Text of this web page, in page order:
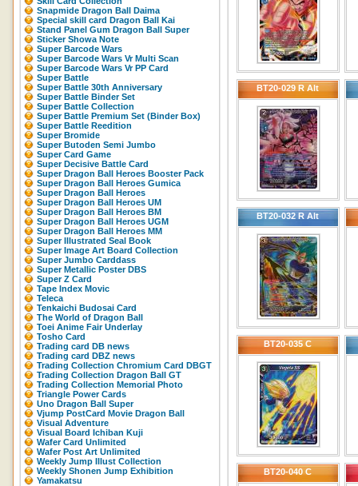
Snapmide Dragon Ball Daima
Special skill card Dragon Ball Kai
Stand Panel Gum Dragon Ball Super
Sticker Showa Note
Super Barcode Wars
Super Barcode Wars Vr Multi Scan
Super Barcode Wars Vr PP Card
Super Battle
Super Battle 30th Anniversary
Super Battle Binder Set
Super Battle Collection
Super Battle Premium Set (Binder Box)
Super Battle Reedition
Super Bromide
Super Butoden Semi Jumbo
Super Card Game
Super Decisive Battle Card
Super Dragon Ball Heroes Booster Pack
Super Dragon Ball Heroes Gumica
Super Dragon Ball Heroes
Super Dragon Ball Heroes UM
Super Dragon Ball Heroes BM
Super Dragon Ball Heroes UGM
Super Dragon Ball Heroes MM
Super Illustrated Seal Book
Super Image Art Board Collection
Super Jumbo Carddass
Super Metallic Poster DBS
Super Z Card
Tape Index Movic
Teleca
Tenkaichi Budosai Card
The World of Dragon Ball
Toei Anime Fair Underlay
Tosho Card
Trading card DB news
Trading card DBZ news
Trading Collection Chromium Card DBGT
Trading Collection Dragon Ball GT
Trading Collection Memorial Photo
Triangle Power Cards
Uno Dragon Ball Super
Vjump PostCard Movie Dragon Ball
Visual Adventure
Visual Board Ichiban Kuji
Wafer Card Unlimited
Wafer Post Art Unlimited
Weekly Jump Illust Collection
Weekly Shonen Jump Exhibition
Yamakatsu
BT20-029 R Alt
BT20-032 R Alt
BT20-035 C
BT20-040 C